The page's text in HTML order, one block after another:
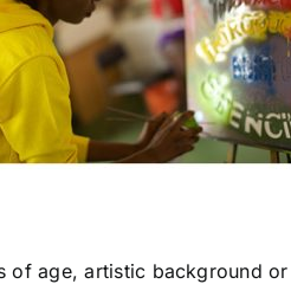
of age, artistic background